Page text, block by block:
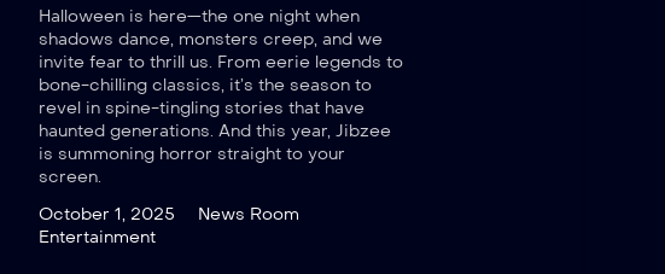
Halloween is here—the one night when
shadows dance, monsters creep, and we
invite fear to thrill us. From eerie legends to
bone-chilling classics, it’s the season to
revel in spine-tingling stories that have
haunted generations. And this year, Jibzee
is summoning horror straight to your
screen.
October 1, 2025
News Room
Entertainment